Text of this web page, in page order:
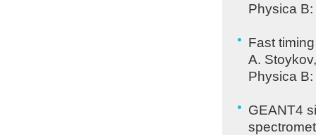
Physica
Fast
A.
Physica
GEANT4